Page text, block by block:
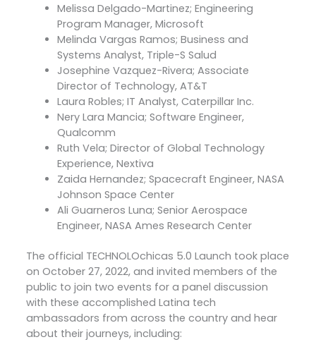
Melissa Delgado-Martinez; Engineering
Program Manager, Microsoft
Melinda Vargas Ramos; Business and
Systems Analyst, Triple-S Salud
Josephine Vazquez-Rivera; Associate
Director of Technology, AT&T
Laura Robles; IT Analyst, Caterpillar Inc.
Nery Lara Mancia; Software Engineer,
Qualcomm
Ruth Vela; Director of Global Technology
Experience, Nextiva
Zaida Hernandez; Spacecraft Engineer, NASA
Johnson Space Center
Ali Guarneros Luna; Senior Aerospace
Engineer, NASA Ames Research Center
The official TECHNOLOchicas 5.0 Launch took place
on October 27, 2022, and invited members of the
public to join two events for a panel discussion
with these accomplished Latina tech
ambassadors from across the country and hear
about their journeys, including: